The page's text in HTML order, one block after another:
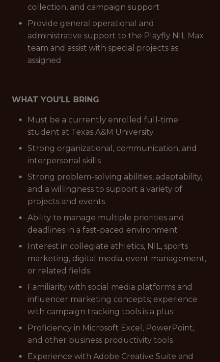
collection, and campaign support
Provide general operational and
administrative support to the Playfly NIL Max
team and assist with special projects as
assigned
WHAT YOU’LL BRING
Must be a currently enrolled full-time
student at Texas A&M University
Strong organizational, communication, and
interpersonal skills
Strong problem-solving abilities, adaptability,
and a willingness to support a variety of
projects and events
Ability to manage multiple priorities and
deadlines in a fast-paced environment
Interest in collegiate athletics, NIL, sports
marketing, digital media, event management,
or related fields
Familiarity with social media platforms and
influencer marketing concepts; experience
with campaign tracking tools is a plus
Proficiency in Microsoft Excel, PowerPoint,
and other business productivity tools
Experience with Adobe Creative Suite and